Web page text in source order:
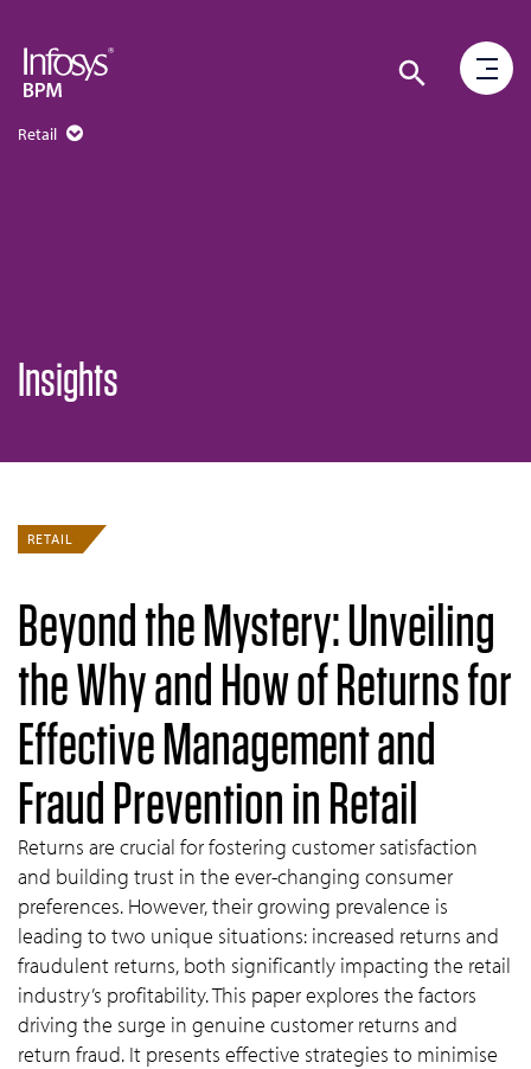
Retail
Insights
RETAIL
Beyond the Mystery: Unveiling
the Why and How of Returns for
Effective Management and
Fraud Prevention in Retail
Returns are crucial for fostering customer satisfaction
and building trust in the ever-changing consumer
preferences. However, their growing prevalence is
leading to two unique situations: increased returns and
fraudulent returns, both significantly impacting the retail
industry’s profitability. This paper explores the factors
driving the surge in genuine customer returns and
return fraud. It presents effective strategies to minimise